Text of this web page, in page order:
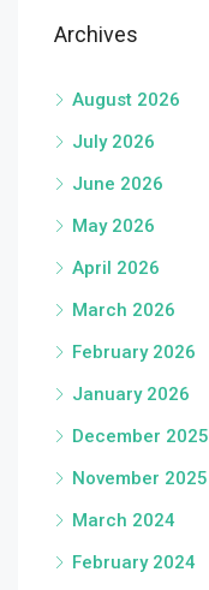
Archives
August 2026
July 2026
June 2026
May 2026
April 2026
March 2026
February 2026
January 2026
December 2025
November 2025
March 2024
February 2024